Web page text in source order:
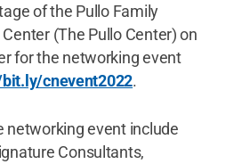
of the Pullo Family
(The Pullo Center) on
for the networking event
cnevent2022.
networking event include
Consultants,